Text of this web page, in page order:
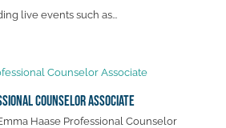
live events such as...
Counselor Associate
Haase Professional Counselor